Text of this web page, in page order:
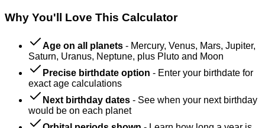
Why You'll Love This Calculator
Age on all planets - Mercury, Venus, Mars, Jupiter,
Saturn, Uranus, Neptune, plus Pluto and Moon
Precise birthdate option - Enter your birthdate for
exact age calculations
Next birthday dates - See when your next birthday
would be on each planet